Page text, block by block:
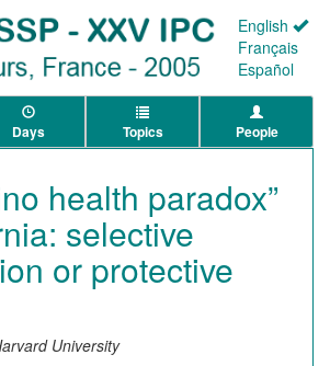
English
Français
Español
Days Topics People
health paradox”
selective
or protective
University